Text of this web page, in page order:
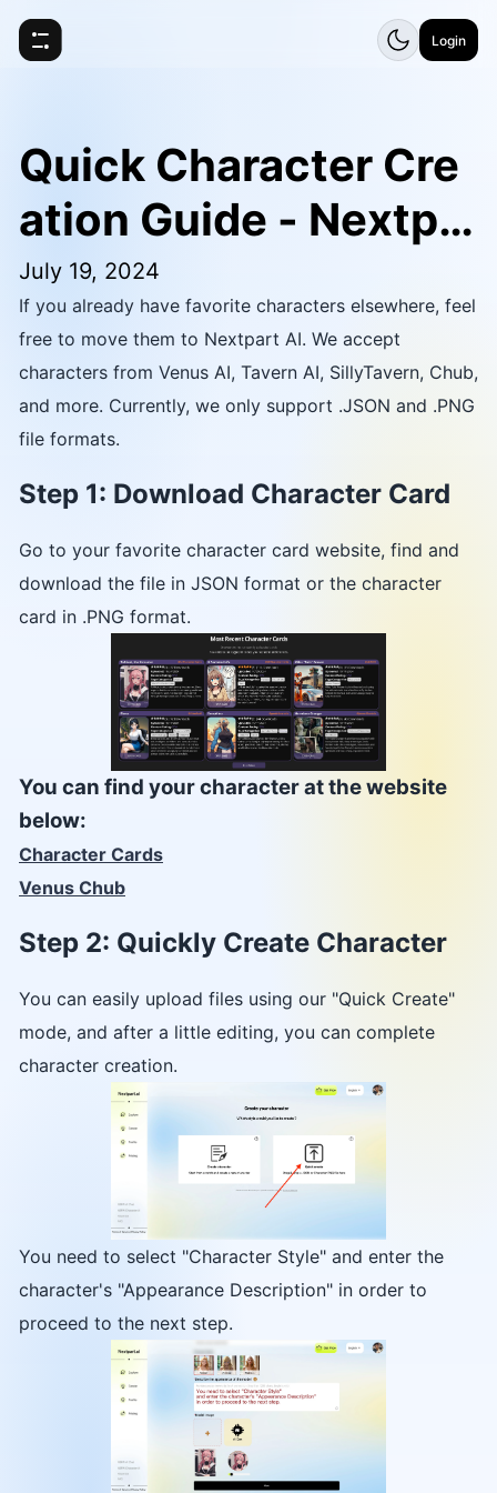
Login
Quick Character Cre
ation Guide - Nextpa
rt AI
July 19, 2024
If you already have favorite characters elsewhere, feel
free to move them to Nextpart AI. We accept
characters from Venus AI, Tavern AI, SillyTavern, Chub,
and more. Currently, we only support .JSON and .PNG
file formats.
Step 1: Download Character Card
Go to your favorite character card website, find and
download the file in JSON format or the character
card in .PNG format.
You can find your character at the website
below:
Character Cards
Venus Chub
Step 2: Quickly Create Character
You can easily upload files using our "Quick Create"
mode, and after a little editing, you can complete
character creation.
You need to select "Character Style" and enter the
character's "Appearance Description" in order to
proceed to the next step.